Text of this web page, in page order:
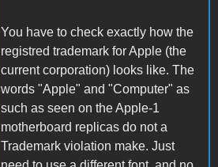
You have to check exactly how the
registred trademark for Apple (the
current corporation) looks like. The
words "Apple" and "Computer" as
such as seen on the Apple-1
motherboard replicas do not a
Trademark violation make. Just